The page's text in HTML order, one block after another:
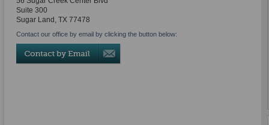
Suite 300
Sugar Land , TX 77478
Contact our office by email by clicking the button below: